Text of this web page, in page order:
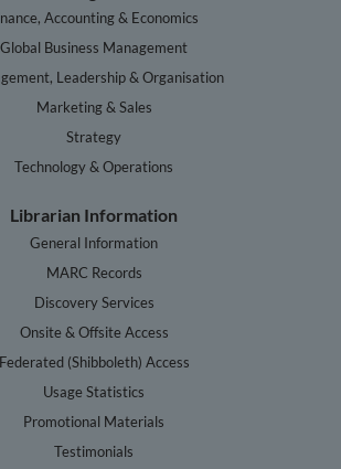
Accounting & Economics
Global Business Management
Leadership & Organisation
Marketing & Sales
Strategy
Technology & Operations
Librarian Information
General Information
MARC Records
Discovery Services
Onsite & Offsite Access
Federated (Shibboleth) Access
Usage Statistics
Promotional Materials
Testimonials